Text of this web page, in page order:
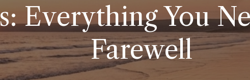
Everything You
Farewell